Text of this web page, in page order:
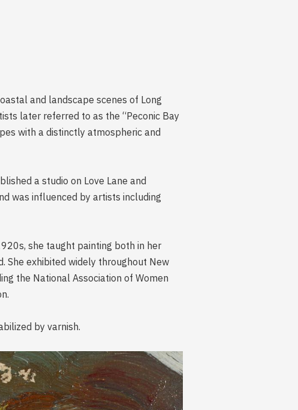
and landscape scenes of Long
later referred to as the “Peconic Bay
with a distinctly atmospheric and
a studio on Love Lane and
was influenced by artists including
she taught painting both in her
She exhibited widely throughout New
the National Association of Women
by varnish.